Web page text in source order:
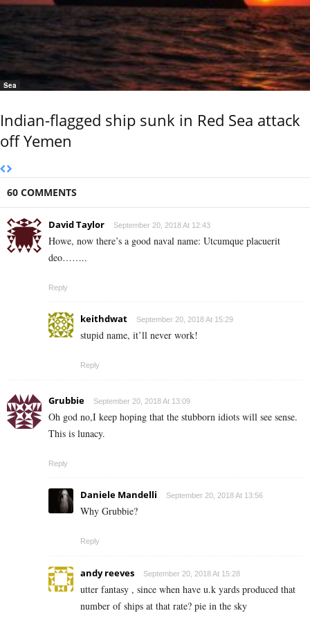
Sea
Indian-flagged ship sunk in Red Sea attack
off Yemen
60 COMMENTS
David Taylor September 20, 2018 At 12:43
Howe, now there’s a good naval name: Utcumque placuerit
deo……..
Reply
keithdwat September 20, 2018 At 15:29
stupid name, it’ll never work!
Reply
Grubbie September 20, 2018 At 13:09
Oh god no,I keep hoping that the stubborn idiots will see sense.
This is lunacy.
Reply
Daniele Mandelli September 20, 2018 At 13:56
Why Grubbie?
Reply
andy reeves September 20, 2018 At 15:28
utter fantasy , since when have u.k yards produced that
number of ships at that rate? pie in the sky